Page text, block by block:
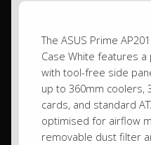
The ASUS Prime
Case White features
with tool-free side
up to 360mm coolers,
cards, and standard
optimised for airflow
removable dust filter